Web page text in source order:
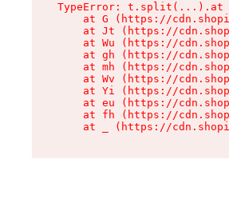
TypeError: t.split(...).at
at G (https://
at Jt (https://
at Wu (https://
at gh (https://
at mh (https://
at Wv (https://
at Yi (https://
at eu (https://
at fh (https://
at _ (https://